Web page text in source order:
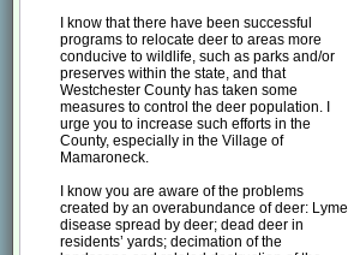
I know that there have been successful
programs to relocate deer to areas more
conducive to wildlife, such as parks and/or
preserves within the state, and that
Westchester County has taken some
measures to control the deer population. I
urge you to increase such efforts in the
County, especially in the Village of
Mamaroneck.
I know you are aware of the problems
created by an overabundance of deer: Lyme
disease spread by deer; dead deer in
residents’ yards; decimation of the